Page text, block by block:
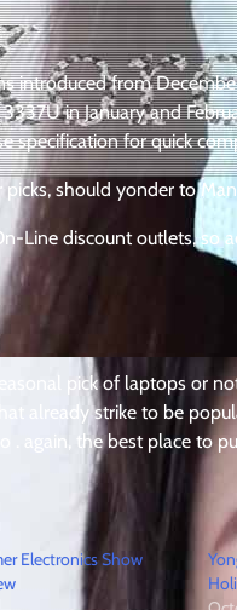
introduced from
in January and
specification for quick
picks, should yonder to
Line discount outlets,
Seasonal pick of laptops
already strike to be
. again, the best place to
Electronics Show